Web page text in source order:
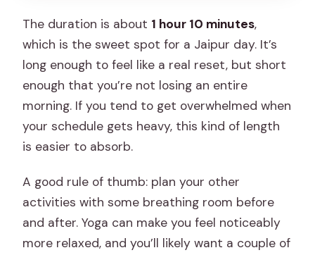
The duration is about 1 hour 10 minutes,
which is the sweet spot for a Jaipur day. It’s
long enough to feel like a real reset, but short
enough that you’re not losing an entire
morning. If you tend to get overwhelmed when
your schedule gets heavy, this kind of length
is easier to absorb.
A good rule of thumb: plan your other
activities with some breathing room before
and after. Yoga can make you feel noticeably
more relaxed, and you’ll likely want a couple of